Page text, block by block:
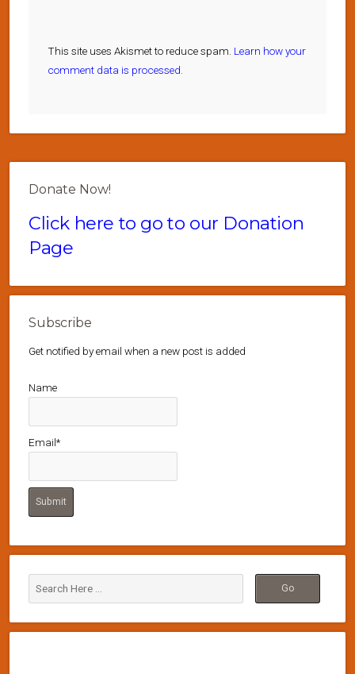
This site uses Akismet to reduce spam. Learn how your
comment data is processed.
Donate Now!
Click here to go to our Donation
Page
Subscribe
Get notified by email when a new post is added
Name
Email*